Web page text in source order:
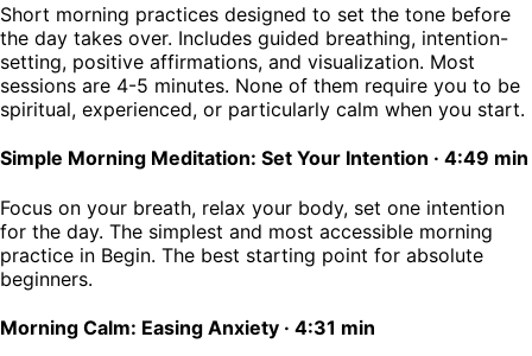
Short morning practices designed to set the tone before
the day takes over. Includes guided breathing, intention-
setting, positive affirmations, and visualization. Most
sessions are 4-5 minutes. None of them require you to be
spiritual, experienced, or particularly calm when you start.
Simple Morning Meditation: Set Your Intention · 4:49 min
Focus on your breath, relax your body, set one intention
for the day. The simplest and most accessible morning
practice in Begin. The best starting point for absolute
beginners.
Morning Calm: Easing Anxiety · 4:31 min